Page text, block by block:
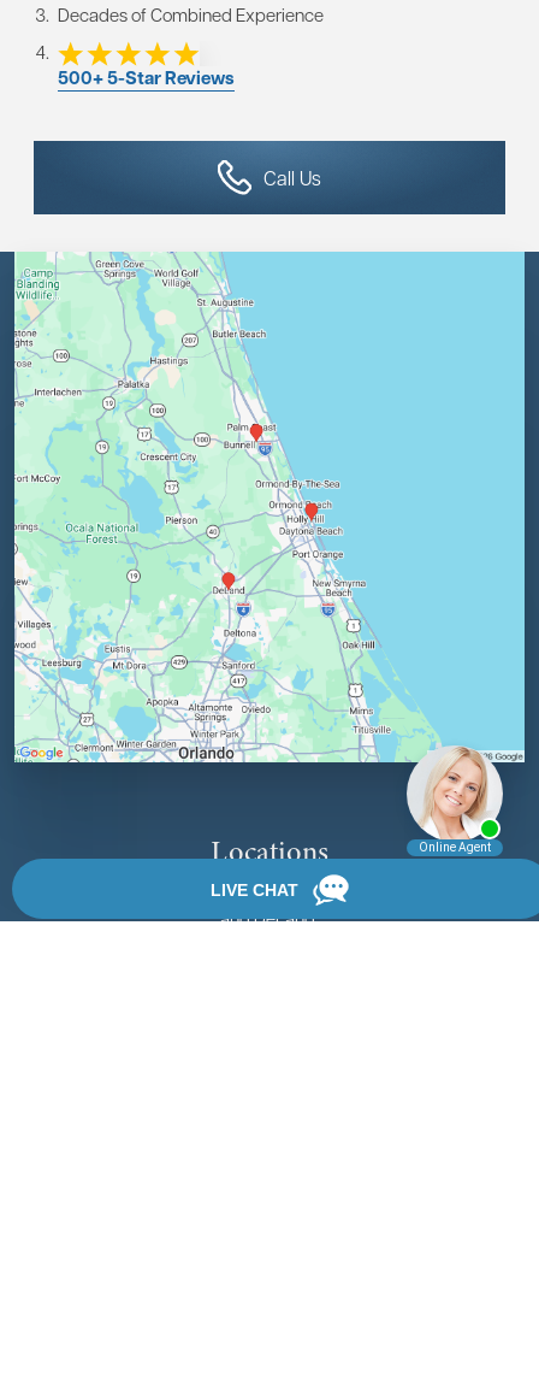
Decades of Combined Experience
500+ 5-Star Reviews
Call Us
Locations
We have 3 locations in Florida: Palm Coast, Daytona Beach,
and DeLand.